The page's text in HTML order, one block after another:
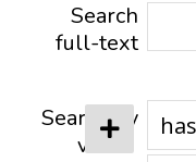
ACTIVITIES
Search
full-text
Search by
value